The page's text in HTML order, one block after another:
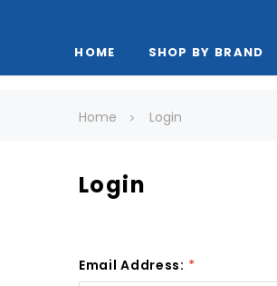
HOME SHOP BY BRAND
Home Login
Login
Email Address: *